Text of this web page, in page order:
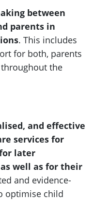
between
parents in
. This includes
for both, parents
the
and effective
services for
later
well as for their
and evidence-
optimise child